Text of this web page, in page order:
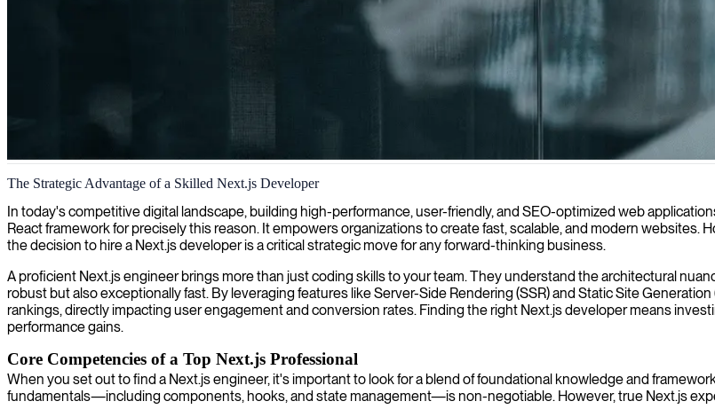
Next.js web development
We provide expert Next.js development, creating fast and scalable web applications that deliver exceptional user experiences
The Strategic Advantage of a Skilled Next.js Developer
In today's competitive digital landscape, building high-performance, user-friendly, and SEO-optimized web
React framework for precisely this reason. It empowers organizations to create fast, scalable, and modern websites.
the decision to hire a Next.js developer is a critical strategic move for any forward-thinking business.
A proficient Next.js engineer brings more than just coding skills to your team. They understand the architectural
robust but also exceptionally fast. By leveraging features like Server-Side Rendering (SSR) and Static Site
rankings, directly impacting user engagement and conversion rates. Finding the right Next.js developer means
performance gains.
Core Competencies of a Top Next.js Professional
When you set out to find a Next.js engineer, it's important to look for a blend of foundational knowledge and
fundamentals—including components, hooks, and state management—is non-negotiable. However, true Next.js